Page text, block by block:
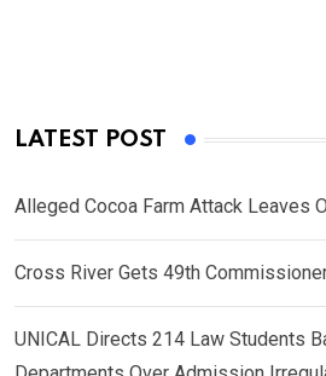
LATEST POST
Alleged Cocoa Farm Attack Leaves
Cross River Gets 49th
UNICAL Directs 214 Law Students